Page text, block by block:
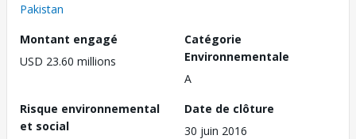
Pakistan
Montant engagé
USD 23.60 millions
Catégorie
Environnementale
A
Risque environnemental
et social
Date de clôture
30 juin 2016